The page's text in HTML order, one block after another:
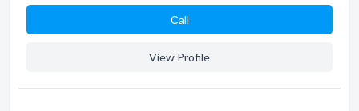
Сall
View Profile